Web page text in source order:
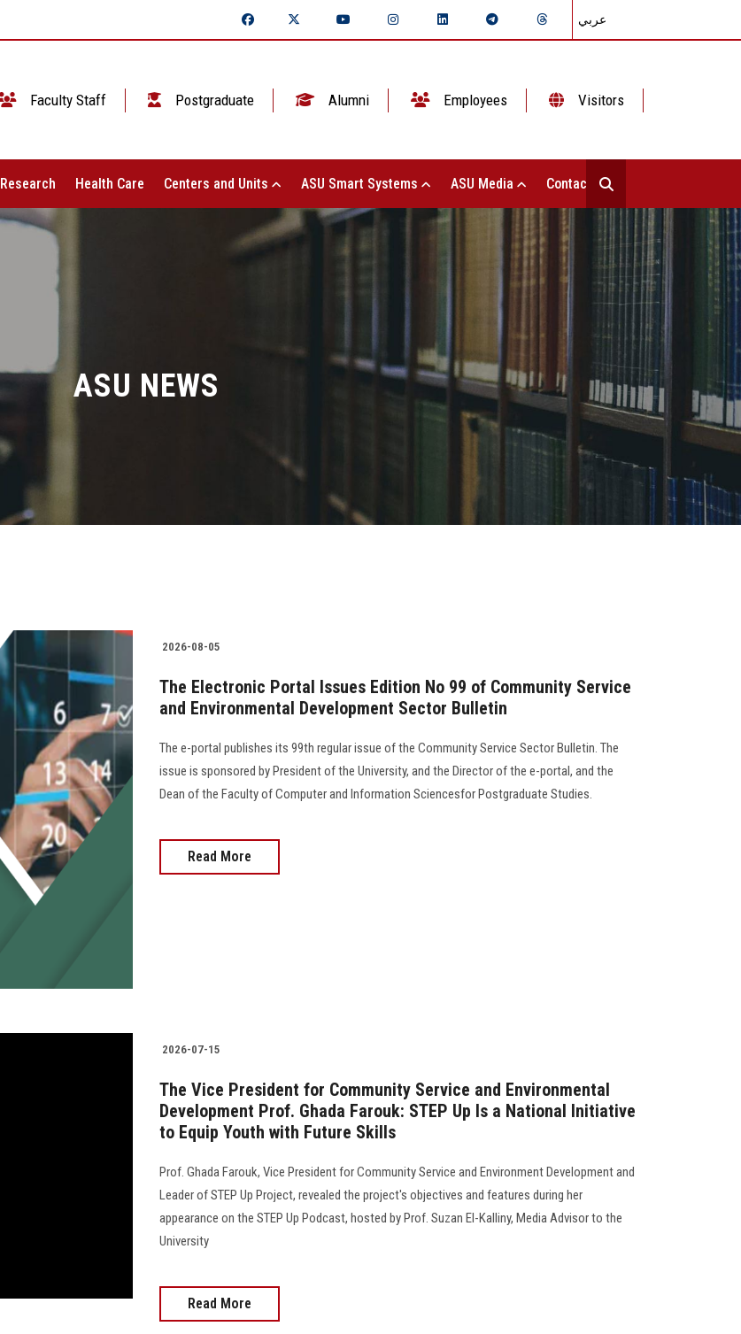
عربي
Faculty Staff Postgraduate Alumni Employees Visitors
Research Health Care Centers and Units ASU Smart Systems ASU Media Contact Us
ASU NEWS
2026-08-05
The Electronic Portal Issues Edition No 99 of Community Service
and Environmental Development Sector Bulletin
The e-portal publishes its 99th regular issue of the Community Service Sector Bulletin. The
issue is sponsored by President of the University, and the Director of the e-portal, and the
Dean of the Faculty of Computer and Information Sciencesfor Postgraduate Studies.
Read More
2026-07-15
The Vice President for Community Service and Environmental
Development Prof. Ghada Farouk: STEP Up Is a National Initiative
to Equip Youth with Future Skills
Prof. Ghada Farouk, Vice President for Community Service and Environment Development and
Leader of STEP Up Project, revealed the project's objectives and features during her
appearance on the STEP Up Podcast, hosted by Prof. Suzan El-Kalliny, Media Advisor to the
University
Read More